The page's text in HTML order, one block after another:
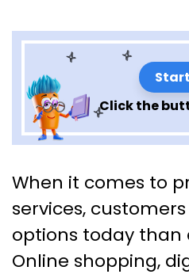
Click the
How to Get an
Competition
in Marketing
When it comes to
services,
options today than
Online shopping,